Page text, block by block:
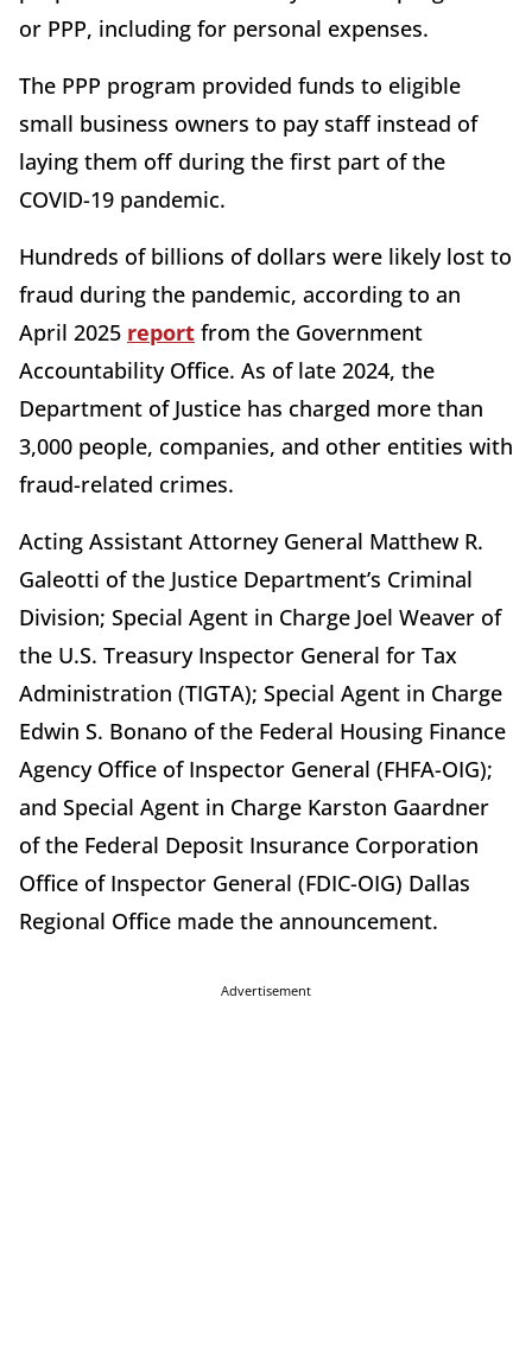
or PPP, including for personal expenses.
The PPP program provided funds to eligible
small business owners to pay staff instead of
laying them off during the first part of the
COVID-19 pandemic.
Hundreds of billions of dollars were likely lost to
fraud during the pandemic, according to an
April 2025 report from the Government
Accountability Office. As of late 2024, the
Department of Justice has charged more than
3,000 people, companies, and other entities with
fraud-related crimes.
Acting Assistant Attorney General Matthew R.
Galeotti of the Justice Department’s Criminal
Division; Special Agent in Charge Joel Weaver of
the U.S. Treasury Inspector General for Tax
Administration (TIGTA); Special Agent in Charge
Edwin S. Bonano of the Federal Housing Finance
Agency Office of Inspector General (FHFA-OIG);
and Special Agent in Charge Karston Gaardner
of the Federal Deposit Insurance Corporation
Office of Inspector General (FDIC-OIG) Dallas
Regional Office made the announcement.
Advertisement